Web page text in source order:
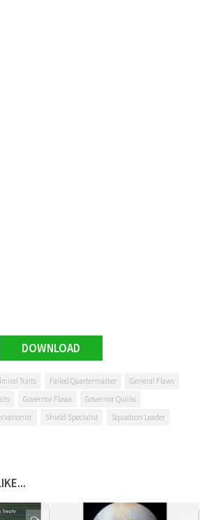
DOWNLOAD
Traits Failed Quartermaster
General Flaws
Governor Flaws
Governor Quirks
Shield Specialist
Squadron Leader